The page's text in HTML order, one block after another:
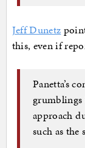
Jeff Dunetz
this, even if
Panetta’s
approach
such as